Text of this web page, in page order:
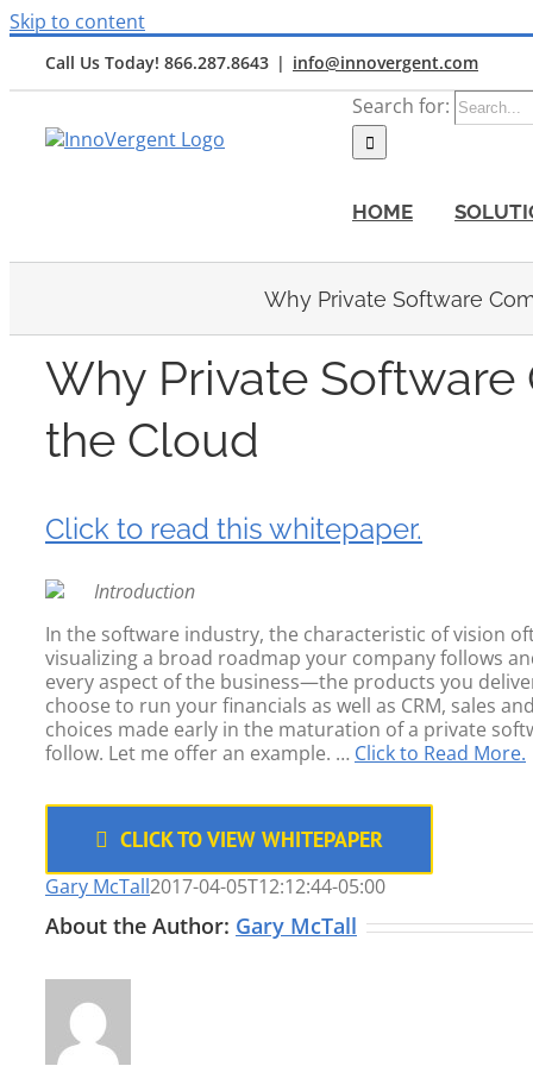
Skip to content
Call Us Today! 866.287.8643 | info@innovergent.com
Search for:
HOME
Why Private Software
Why Private
the Cloud
Click to read this whitepaper.
Introduction
In the software industry, the characteristic of vision
visualizing a broad roadmap your company follows
every aspect of the business—the products you
choose to run your financials as well as CRM, sales
choices made early in the maturation of a private
follow. Let me offer an example. … Click to Read More.
CLICK TO VIEW WHITEPAPER
Gary McTall2017-04-05T12:12:44-05:00
About the Author: Gary McTall